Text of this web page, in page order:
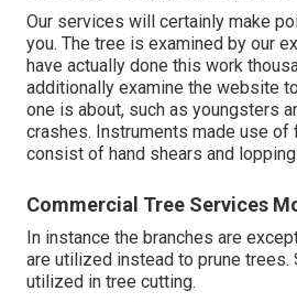
Our services will certainly make
you. The tree is examined by our
have actually done this work
additionally examine the website
one is about, such as youngsters
crashes. Instruments made use of
consist of hand shears and
Commercial Tree Services
In instance the branches are
are utilized instead to prune trees.
utilized in tree cutting.